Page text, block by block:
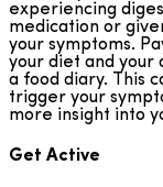
experiencing
medication or
your symptoms.
your diet and your
a food diary. This
trigger your
more insight into
Get Active